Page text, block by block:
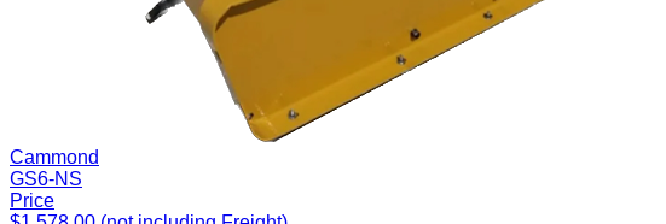
Cammond
GS6-NS
Price